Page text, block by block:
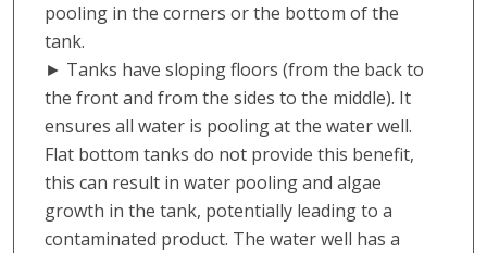
pooling in the corners or the bottom of the
tank.
► Tanks have sloping floors (from the back to
the front and from the sides to the middle). It
ensures all water is pooling at the water well.
Flat bottom tanks do not provide this benefit,
this can result in water pooling and algae
growth in the tank, potentially leading to a
contaminated product. The water well has a